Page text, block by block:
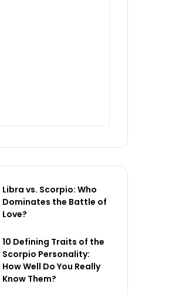
Libra vs. Scorpio: Who
Dominates the Battle of
Love?
10 Defining Traits of the
Scorpio Personality:
How Well Do You Really
Know Them?